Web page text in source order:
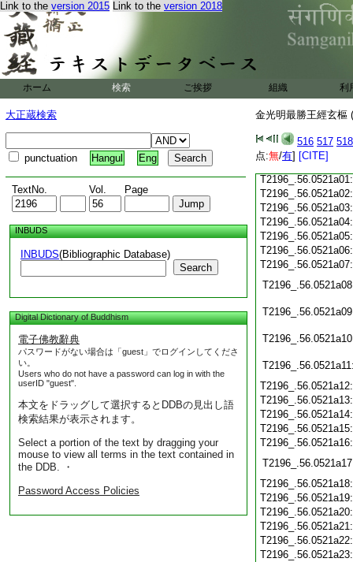
Link to the version 2015 Link to the version 2018
ホーム 検索 ご挨拶 組織 利
大正蔵検索
punctuation Hangul Eng
TextNo. Vol. Page
INBUDS
INBUDS(Bibliographic Database)
Search
Digital Dictionary of Buddhism
電子佛教辭典
パスワードがない場合は「guest」でログインしてくださ
い。
Users who do not have a password can log in with the
userID "guest".
本文をドラッグして選択するとDDBの見出し語
検索結果が表示されます。
Select a portion of the text by dragging your
mouse to view all terms in the text contained in
the DDB. ・
Password Access Policies
金光明最勝王經玄樞
516 517 518
点:無/有] [CITE]